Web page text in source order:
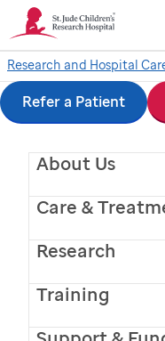
Skip
to
main
contentAbout Us
Care &
Research
Training
Refer a Patient
Research and Hospital
5